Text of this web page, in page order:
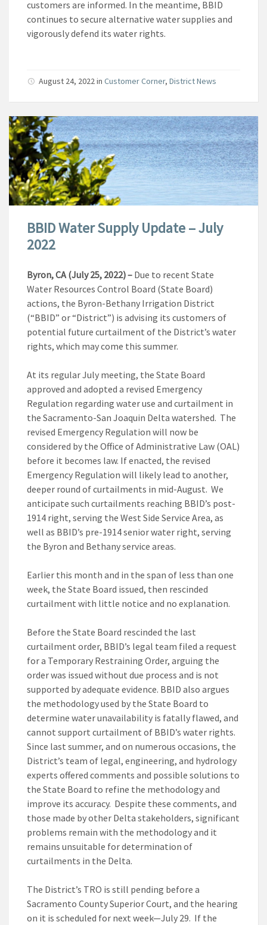
customers are informed. In the meantime, BBID
continues to secure alternative water supplies and
vigorously defend its water rights.
August 24, 2022in Customer Corner, District News
BBID Water Supply Update – July
2022
Byron, CA (July 25, 2022)– Due to recent State
Water Resources Control Board (State Board)
actions, the Byron-Bethany Irrigation District
(“BBID” or “District”) is advising its customers of
potential future curtailment of the District’s water
rights, which may come this summer.
At its regular July meeting, the State Board
approved and adopted a revised Emergency
Regulation regarding water use and curtailment in
the Sacramento-San Joaquin Delta watershed. The
revised Emergency Regulation will now be
considered by the Office of Administrative Law (OAL)
before it becomes law. If enacted, the revised
Emergency Regulation will likely lead to another,
deeper round of curtailments in mid-August. We
anticipate such curtailments reaching BBID’s post-
1914 right, serving the West Side Service Area, as
well as BBID’s pre-1914 senior water right, serving
the Byron and Bethany service areas.
Earlier this month and in the span of less than one
week, the State Board issued, then rescinded
curtailment with little notice and no explanation.
Before the State Board rescinded the last
curtailment order, BBID’s legal team filed a request
for a Temporary Restraining Order, arguing the
order was issued without due process and is not
supported by adequate evidence. BBID also argues
the methodology used by the State Board to
determine water unavailability is fatally flawed, and
cannot support curtailment of BBID’s water rights.
Since last summer, and on numerous occasions, the
District’s team of legal, engineering, and hydrology
experts offered comments and possible solutions to
the State Board to refine the methodology and
improve its accuracy. Despite these comments, and
those made by other Delta stakeholders, significant
problems remain with the methodology and it
remains unsuitable for determination of
curtailments in the Delta.
The District’s TRO is still pending before a
Sacramento County Superior Court, and the hearing
on it is scheduled for next week—July 29. If the